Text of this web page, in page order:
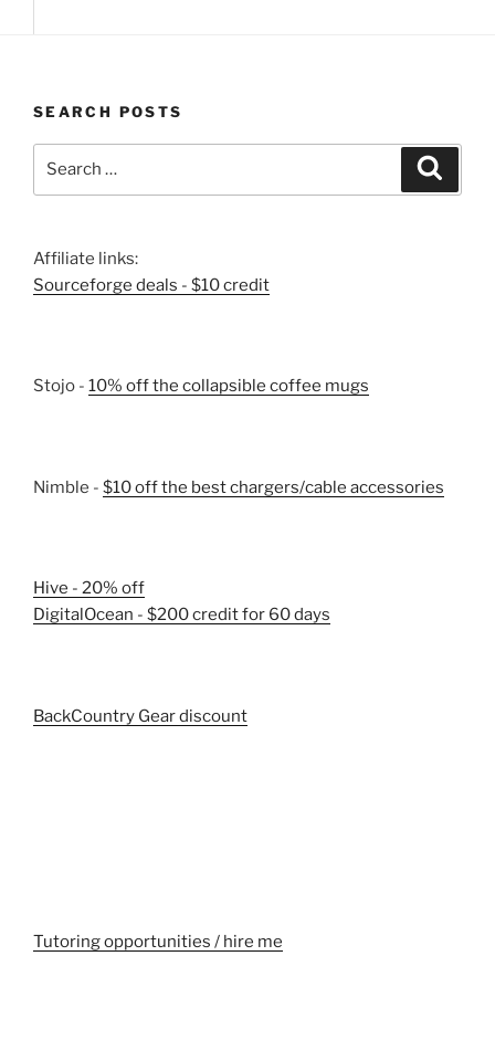
SEARCH POSTS
Affiliate links:
Sourceforge deals - $10 credit
Stojo - 10% off the collapsible coffee mugs
Nimble - $10 off the best chargers/cable accessories
Hive - 20% off
DigitalOcean - $200 credit for 60 days
BackCountry Gear discount
Tutoring opportunities / hire me